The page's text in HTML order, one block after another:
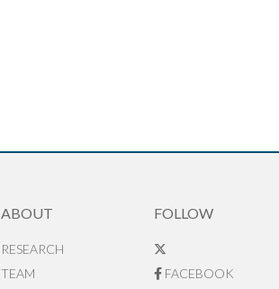
ABOUT
RESEARCH
TEAM
FOLLOW
FACEBOOK